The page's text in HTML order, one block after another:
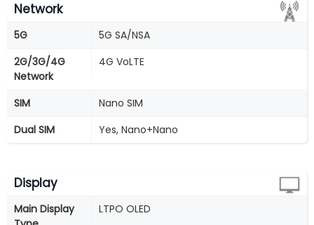
Network
5G
5G SA/NSA
2G/3G/4G
Network
4G VoLTE
SIM
Nano SIM
Dual SIM
Yes, Nano+Nano
Display
Main Display
LTPO OLED